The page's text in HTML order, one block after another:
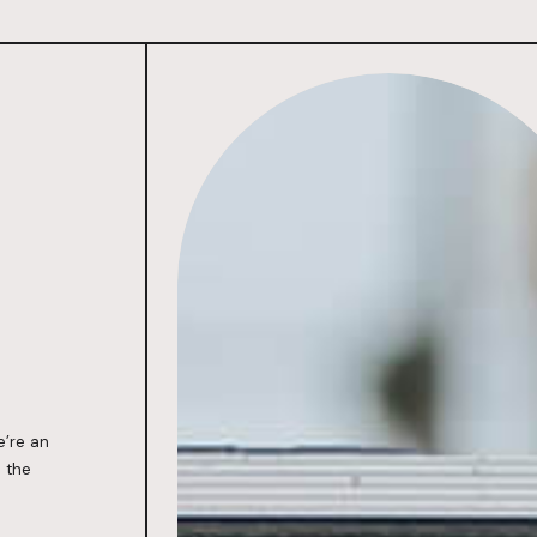
an
the
Hands-on,
All-in, Agile